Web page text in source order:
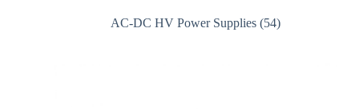
AC-DC HV Power Supplies (54)